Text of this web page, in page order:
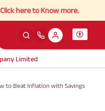
to Know more.
Limited
to Beat Inflation with Savings